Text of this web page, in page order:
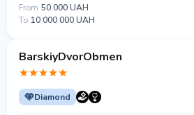
From 50 000 UAH
To 10 000 000 UAH
BarskiyDvorObmen
Diamond